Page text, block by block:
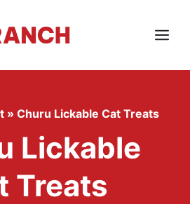
Menu
» Churu Lickable Cat Treats
Lickable
Treats